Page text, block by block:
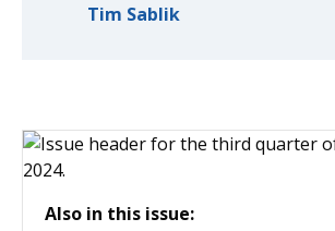
Also in this issue:
Tim Sablik